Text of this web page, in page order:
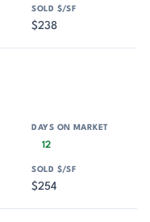
$238
12
$254